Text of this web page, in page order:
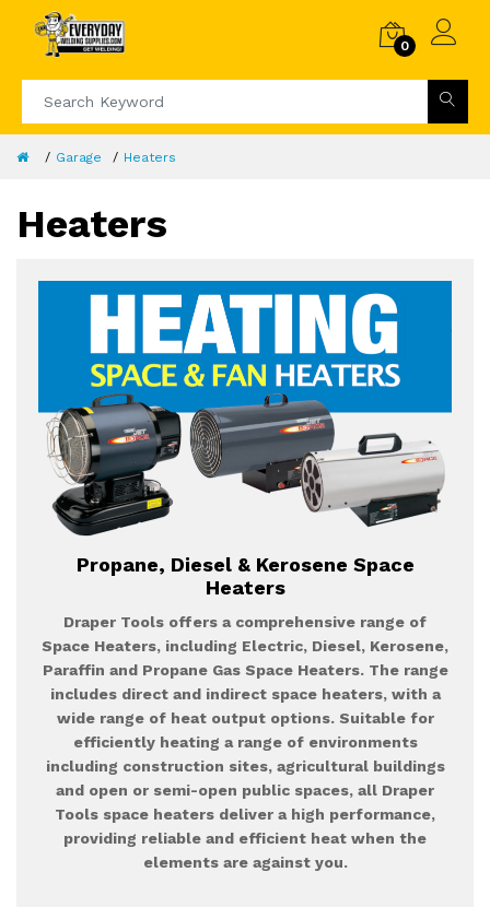
0
Garage Heaters
Heaters
Propane, Diesel & Kerosene Space
Heaters
Draper Tools offers a comprehensive range of
Space Heaters, including Electric, Diesel, Kerosene,
Paraffin and Propane Gas Space Heaters. The range
includes direct and indirect space heaters, with a
wide range of heat output options. Suitable for
efficiently heating a range of environments
including construction sites, agricultural buildings
and open or semi-open public spaces, all Draper
Tools space heaters deliver a high performance,
providing reliable and efficient heat when the
elements are against you.